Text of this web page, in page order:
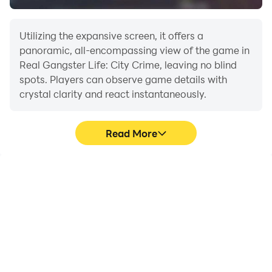
Download now and start your gangster journey today!
Utilizing the expansive screen, it offers a
panoramic, all-encompassing view of the game in
Real Gangster Life: City Crime, leaving no blind
spots. Players can observe game details with
crystal clarity and react instantaneously.
Read More